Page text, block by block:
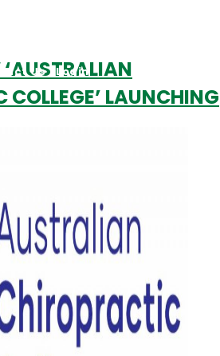
Us Login
COLLEGE’ LAUNCHING